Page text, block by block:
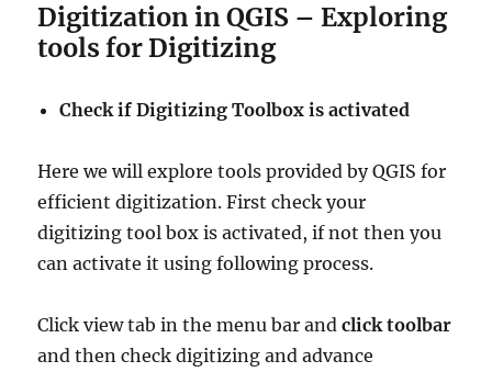
Digitization in QGIS – Exploring
tools for Digitizing
Check if Digitizing Toolbox is activated
Here we will explore tools provided by QGIS for
efficient digitization. First check your
digitizing tool box is activated, if not then you
can activate it using following process.
Click view tab in the menu bar and click toolbar
and then check digitizing and advance